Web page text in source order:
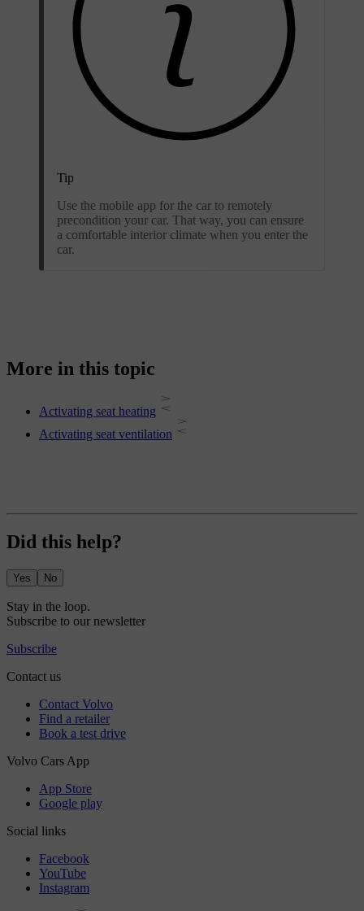
Tip
Use the mobile app for the car to remotely
precondition your car. That way, you can ensure
a comfortable interior climate when you enter the
car.
More in this topic
Activating seat heating
Activating seat ventilation
Did this help?
Yes No